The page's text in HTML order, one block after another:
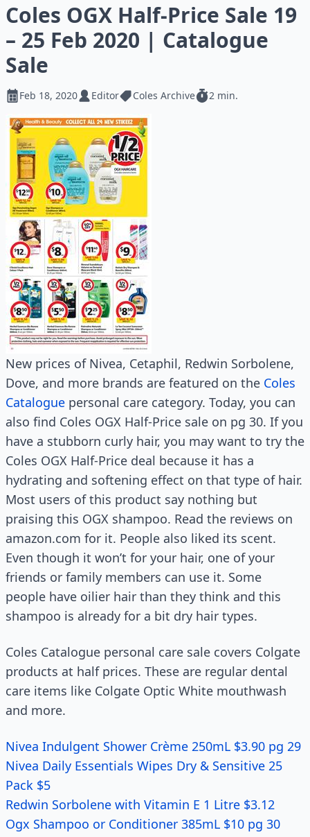
Coles OGX Half-Price Sale 19
– 25 Feb 2020 | Catalogue
Sale
Feb 18, 2020 Editor Coles Archive 2 min.
New prices of Nivea, Cetaphil, Redwin Sorbolene,
Dove, and more brands are featured on the Coles
Catalogue personal care category. Today, you can
also find Coles OGX Half-Price sale on pg 30. If you
have a stubborn curly hair, you may want to try the
Coles OGX Half-Price deal because it has a
hydrating and softening effect on that type of hair.
Most users of this product say nothing but
praising this OGX shampoo. Read the reviews on
amazon.com for it. People also liked its scent.
Even though it won’t for your hair, one of your
friends or family members can use it. Some
people have oilier hair than they think and this
shampoo is already for a bit dry hair types.
Coles Catalogue personal care sale covers Colgate
products at half prices. These are regular dental
care items like Colgate Optic White mouthwash
and more.
Nivea Indulgent Shower Crème 250mL $3.90 pg 29
Nivea Daily Essentials Wipes Dry & Sensitive 25
Pack $5
Redwin Sorbolene with Vitamin E 1 Litre $3.12
Ogx Shampoo or Conditioner 385mL $10 pg 30